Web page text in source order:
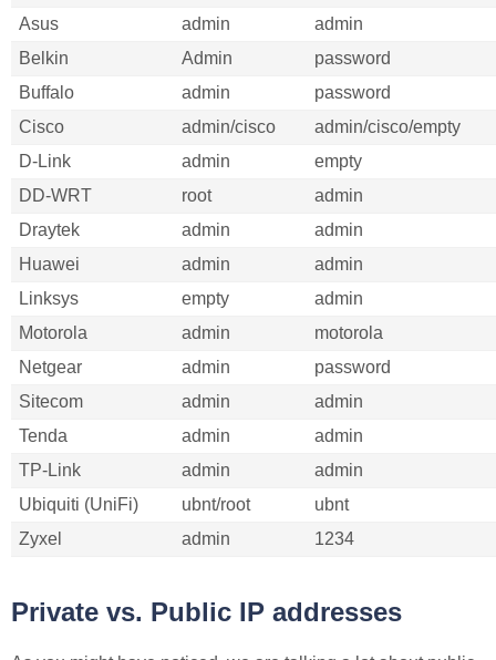
Asus
admin
admin
Belkin
Admin
password
Buffalo
admin
password
Cisco
admin/cisco
admin/cisco/empty
D-Link
admin
empty
DD-WRT
root
admin
Draytek
admin
admin
Huawei
admin
admin
Linksys
empty
admin
Motorola
admin
motorola
Netgear
admin
password
Sitecom
admin
admin
Tenda
admin
admin
TP-Link
admin
admin
Ubiquiti (UniFi)
ubnt/root
ubnt
Zyxel
admin 1234
Private vs. Public IP addresses